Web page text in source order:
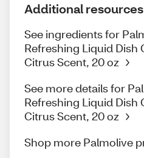
Additional resources
See ingredients for
Refreshing Liquid Dish
Citrus Scent, 20 oz
See more details for
Refreshing Liquid Dish
Citrus Scent, 20 oz
Shop more Palmolive